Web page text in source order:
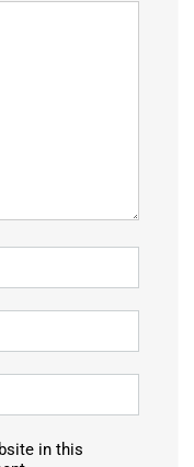
in this